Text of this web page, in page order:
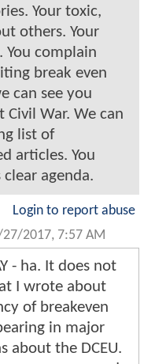
Your toxic,
others. Your
You complain
break even
can see you
War. We can
list of
articles. You
clear agenda.
Login to report abuse
27/2017, 7:57 AM
- ha. It does not
I wrote about
of breakeven
in major
about the DCEU.